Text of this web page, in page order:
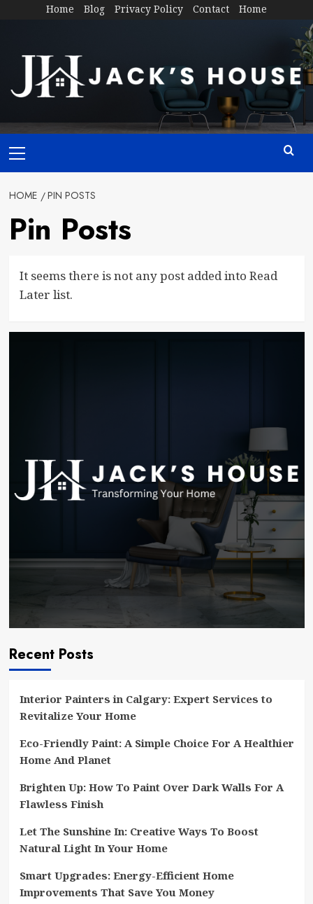
Home Blog Privacy Policy Contact Home
Menu
HOME PIN POSTS
Pin Posts
It seems there is not any post added into Read
Later list.
Recent Posts
Interior Painters in Calgary: Expert Services to
Revitalize Your Home
Eco-Friendly Paint: A Simple Choice For A Healthier
Home And Planet
Brighten Up: How To Paint Over Dark Walls For A
Flawless Finish
Let The Sunshine In: Creative Ways To Boost
Natural Light In Your Home
Smart Upgrades: Energy-Efficient Home
Improvements That Save You Money